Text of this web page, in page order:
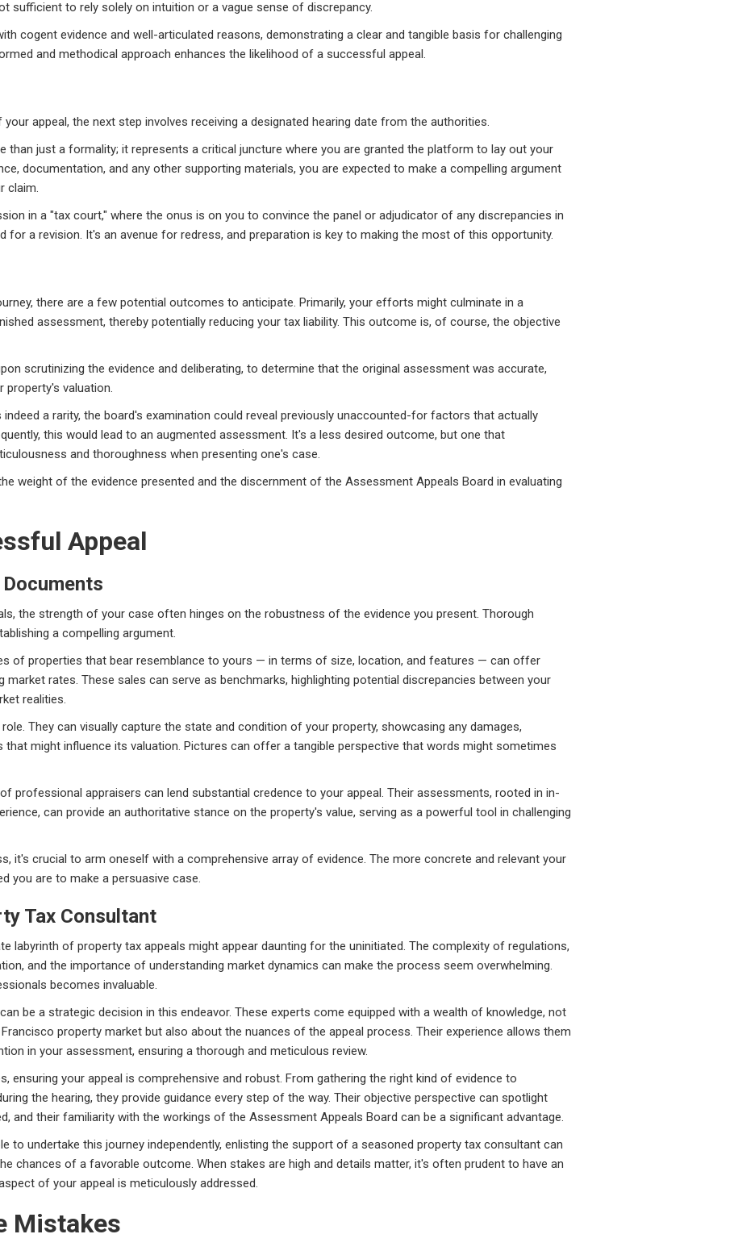
sufficient to rely solely on intuition or a vague sense of discrepancy.
cogent evidence and well-articulated reasons, demonstrating a clear and tangible basis for challenging
and methodical approach enhances the likelihood of a successful appeal.
appeal, the next step involves receiving a designated hearing date from the authorities.
than just a formality; it represents a critical juncture where you are granted the platform to lay out your
documentation, and any other supporting materials, you are expected to make a compelling argument
claim.
in a "tax court," where the onus is on you to convince the panel or adjudicator of any discrepancies in
for a revision. It's an avenue for redress, and preparation is key to making the most of this opportunity.
there are a few potential outcomes to anticipate. Primarily, your efforts might culminate in a
assessment, thereby potentially reducing your tax liability. This outcome is, of course, the objective
scrutinizing the evidence and deliberating, to determine that the original assessment was accurate,
property's valuation.
a rarity, the board's examination could reveal previously unaccounted-for factors that actually
this would lead to an augmented assessment. It's a less desired outcome, but one that
and thoroughness when presenting one's case.
weight of the evidence presented and the discernment of the Assessment Appeals Board in evaluating
Appeal
the strength of your case often hinges on the robustness of the evidence you present. Thorough
a compelling argument.
of properties that bear resemblance to yours — in terms of size, location, and features — can offer
market rates. These sales can serve as benchmarks, highlighting potential discrepancies between your
realities.
They can visually capture the state and condition of your property, showcasing any damages,
might influence its valuation. Pictures can offer a tangible perspective that words might sometimes
professional appraisers can lend substantial credence to your appeal. Their assessments, rooted in in-
can provide an authoritative stance on the property's value, serving as a powerful tool in challenging
it's crucial to arm oneself with a comprehensive array of evidence. The more concrete and relevant your
you are to make a persuasive case.
Tax Consultant
labyrinth of property tax appeals might appear daunting for the uninitiated. The complexity of regulations,
and the importance of understanding market dynamics can make the process seem overwhelming.
becomes invaluable.
be a strategic decision in this endeavor. These experts come equipped with a wealth of knowledge, not
property market but also about the nuances of the appeal process. Their experience allows them
in your assessment, ensuring a thorough and meticulous review.
ensuring your appeal is comprehensive and robust. From gathering the right kind of evidence to
the hearing, they provide guidance every step of the way. Their objective perspective can spotlight
and their familiarity with the workings of the Assessment Appeals Board can be a significant advantage.
to undertake this journey independently, enlisting the support of a seasoned property tax consultant can
chances of a favorable outcome. When stakes are high and details matter, it's often prudent to have an
of your appeal is meticulously addressed.
Mistakes